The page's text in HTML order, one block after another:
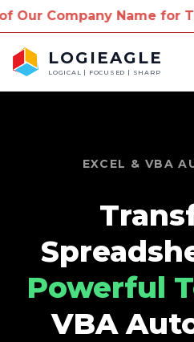
Name for Travel
LOGIEAGLE
LOGICAL | FOCUSED | SHARP
EXCEL & VBA
Powerful
VBA